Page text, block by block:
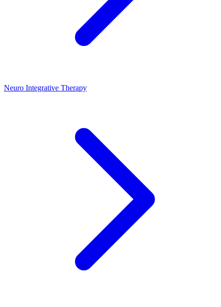
Neuro Integrative Therapy